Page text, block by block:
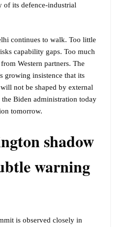
of its defence-industrial
continues to walk. Too little
capability gaps. Too much
Western partners. The
growing insistence that its
not be shaped by external
Biden administration today
tomorrow.
shadow
warning
is observed closely in